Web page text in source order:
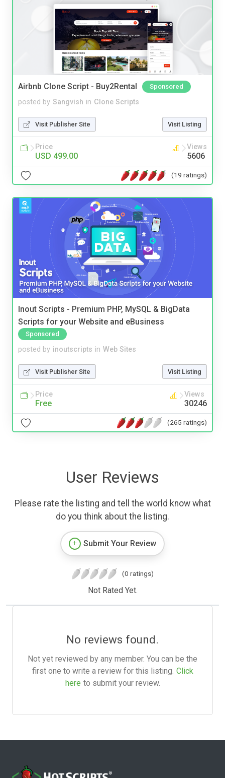
Airbnb Clone Script - Buy2Rental Sponsored
posted by Sangvish in Clone Scripts
Visit Publisher Site Visit Listing
Price
USD 499.00
Views
5606
(19 ratings)
Inout Scripts - Premium PHP, MySQL & BigData
Scripts for your Website and eBusiness
Sponsored
posted by inoutscripts in Web Sites
Visit Publisher Site Visit Listing
Price
Free
Views
30246
(265 ratings)
User Reviews
Please rate the listing and tell the world know what
do you think about the listing.
Submit Your Review
(0 ratings)
Not Rated Yet.
No reviews found.
Not yet reviewed by any member. You can be the
first one to write a review for this listing. Click
here to submit your review.